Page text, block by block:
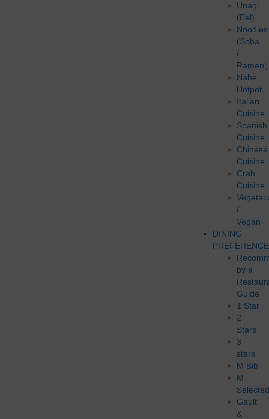
Unagi
(Eel)
Noodles
(Soba
/
Ramen
Nabe
Hotpot
Italian
Cuisine
Spanish
Cuisine
Chinese
Cuisine
Crab
Cuisine
/
Vegan
DINING
by a
Guide
1 Star
2
Stars
3
stars
M Bib
M
Selected
Gault
&